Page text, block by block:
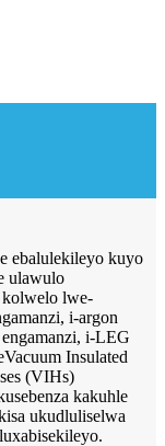
ebalulekileyo kuyo
ulawulo
kolwelo lwe-
i-argon
i-LEG
Insulated
(VIHs)
kakuhle
ukudluliselwa